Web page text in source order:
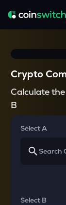
Crypto
Calculate
B
Select A
Select B